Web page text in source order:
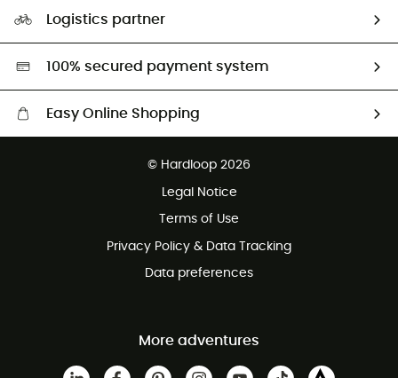
HardGreen selection
Logistics partner
100% secured payment system
Easy Online Shopping
Customer service free of charge
© Hardloop 2026
Legal Notice
Terms of Use
Privacy Policy & Data Tracking
Data preferences
More adventures